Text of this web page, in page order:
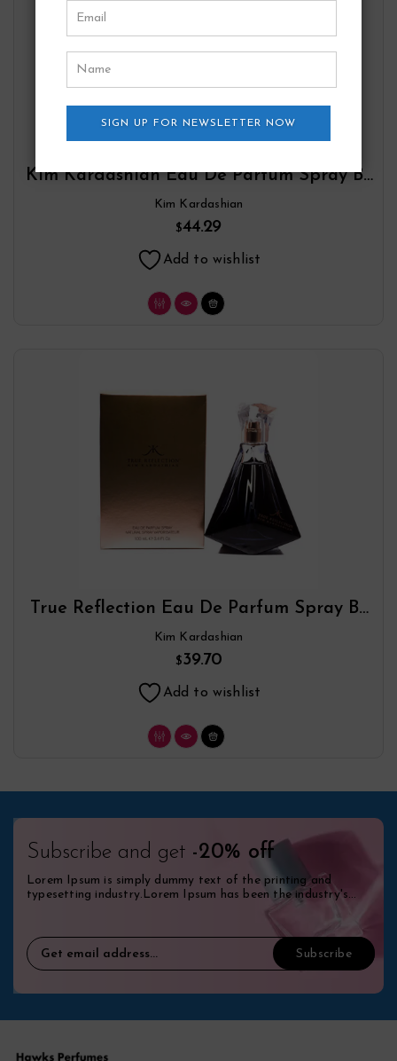
Kim Kardashian Eau De Parfum Spray By
Kim Kardashian
Kim Kardashian
$44.29
Add to wishlist
True Reflection Eau De Parfum Spray By
Kim Kardashian
Kim Kardashian
$39.70
Add to wishlist
Subscribe and get -20% off
Lorem Ipsum is simply dummy text of the printing and
typesetting industry.Lorem Ipsum has been the industry's
SIGN UP FOR NEWSLETTER NOW